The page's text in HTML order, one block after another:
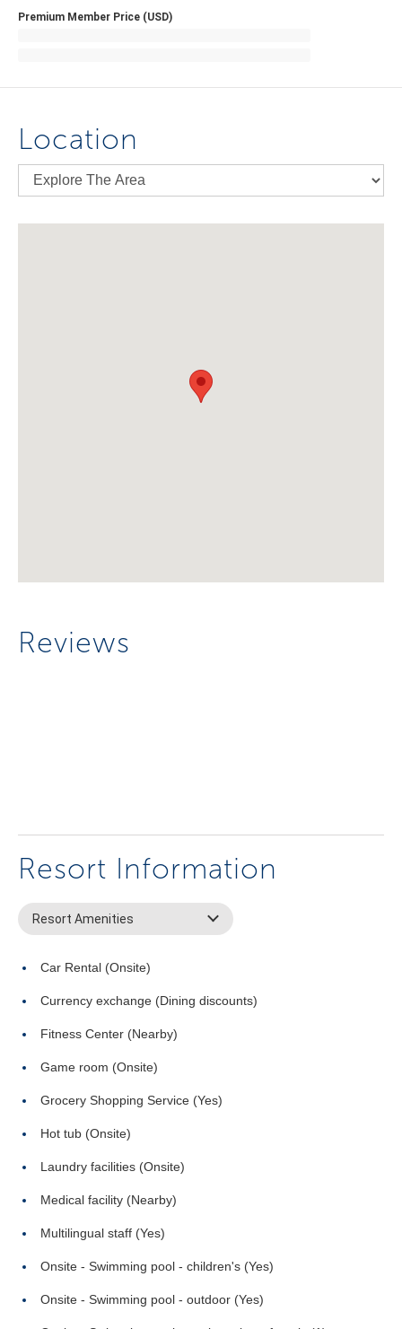
Premium Member Price (USD)
Location
Reviews
Resort Information
Resort Amenities
Car Rental (Onsite)
Currency exchange (Dining discounts)
Fitness Center (Nearby)
Game room (Onsite)
Grocery Shopping Service (Yes)
Hot tub (Onsite)
Laundry facilities (Onsite)
Medical facility (Nearby)
Multilingual staff (Yes)
Onsite - Swimming pool - children's (Yes)
Onsite - Swimming pool - outdoor (Yes)